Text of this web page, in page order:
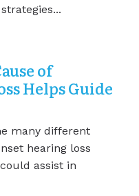
of
Helps Guide
many different
hearing loss
assist in